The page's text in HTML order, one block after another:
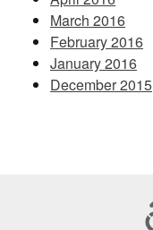
March 2016
February 2016
January 2016
December 2015